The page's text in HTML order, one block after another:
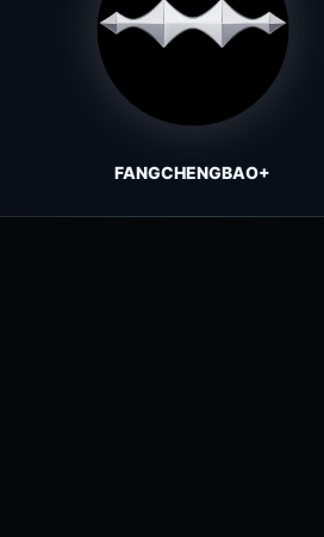
FANGCHENGBAO+